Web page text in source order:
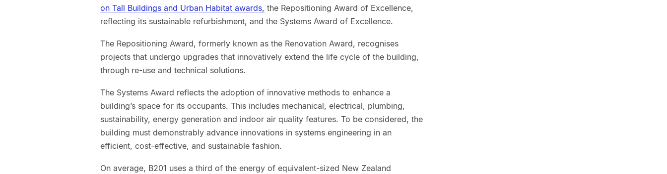
on Tall Buildings and Urban Habitat awards, the Repositioning Award of Excellence,
reflecting its sustainable refurbishment, and the Systems Award of Excellence.
The Repositioning Award, formerly known as the Renovation Award, recognises
projects that undergo upgrades that innovatively extend the life cycle of the building,
through re-use and technical solutions.
The Systems Award reflects the adoption of innovative methods to enhance a
building’s space for its occupants. This includes mechanical, electrical, plumbing,
sustainability, energy generation and indoor air quality features. To be considered, the
building must demonstrably advance innovations in systems engineering in an
efficient, cost-effective, and sustainable fashion.
On average, B201 uses a third of the energy of equivalent-sized New Zealand